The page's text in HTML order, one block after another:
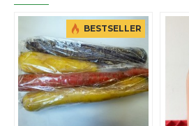
BESTSELLER